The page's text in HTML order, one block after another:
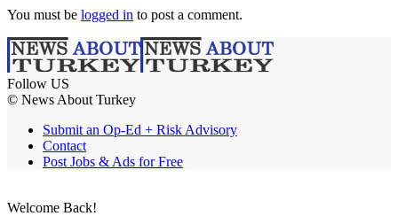
You must be logged in to post a comment.
Follow US
© News About Turkey
Submit an Op-Ed + Risk Advisory
Contact
Post Jobs & Ads for Free
Welcome Back!